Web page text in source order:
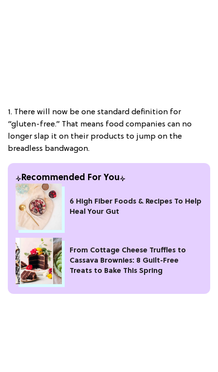
1. There will now be one standard definition for
“gluten-free.” That means food companies can no
longer slap it on their products to jump on the
breadless bandwagon.
Recommended For You
6 High Fiber Foods & Recipes To Help
Heal Your Gut
From Cottage Cheese Truffles to
Cassava Brownies: 8 Guilt-Free
Treats to Bake This Spring